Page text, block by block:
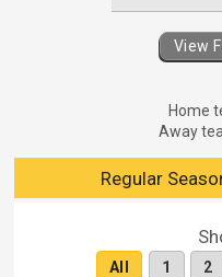
View
Home
Away
Regular
All 1 2